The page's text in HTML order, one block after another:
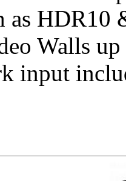
as
Walls
input